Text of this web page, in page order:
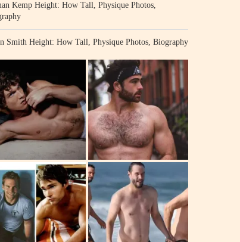
Kemp Height: How Tall, Physique Photos,
Smith Height: How Tall, Physique Photos, Biography